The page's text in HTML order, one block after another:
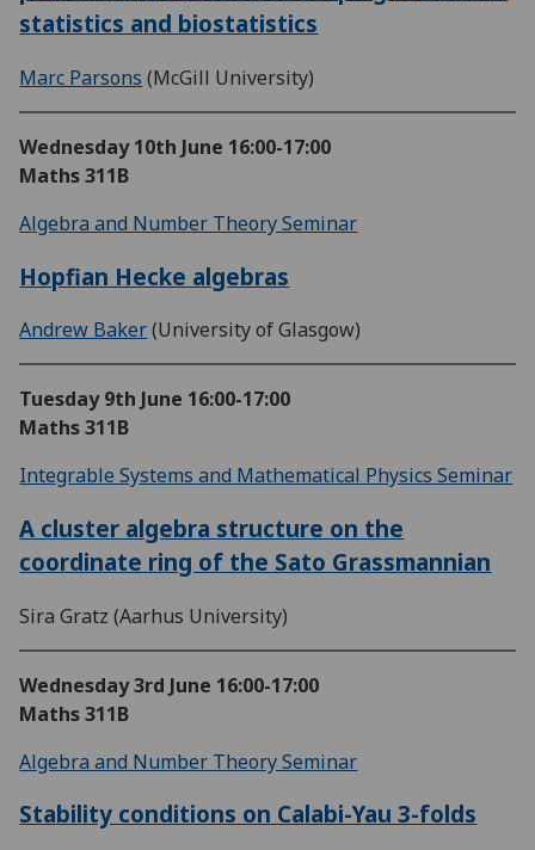
statistics and biostatistics
Marc Parsons (McGill University)
Wednesday 10th June 16:00-17:00
Maths 311B
Algebra and Number Theory Seminar
Hopfian Hecke algebras
Andrew Baker(University of Glasgow)
Tuesday 9th June 16:00-17:00
Maths 311B
Integrable Systems and Mathematical Physics Seminar
A cluster algebra structure on the
coordinate ring of the Sato Grassmannian
Sira Gratz (Aarhus University)
Wednesday 3rd June 16:00-17:00
Maths 311B
Algebra and Number Theory Seminar
Stability conditions on Calabi-Yau 3-folds